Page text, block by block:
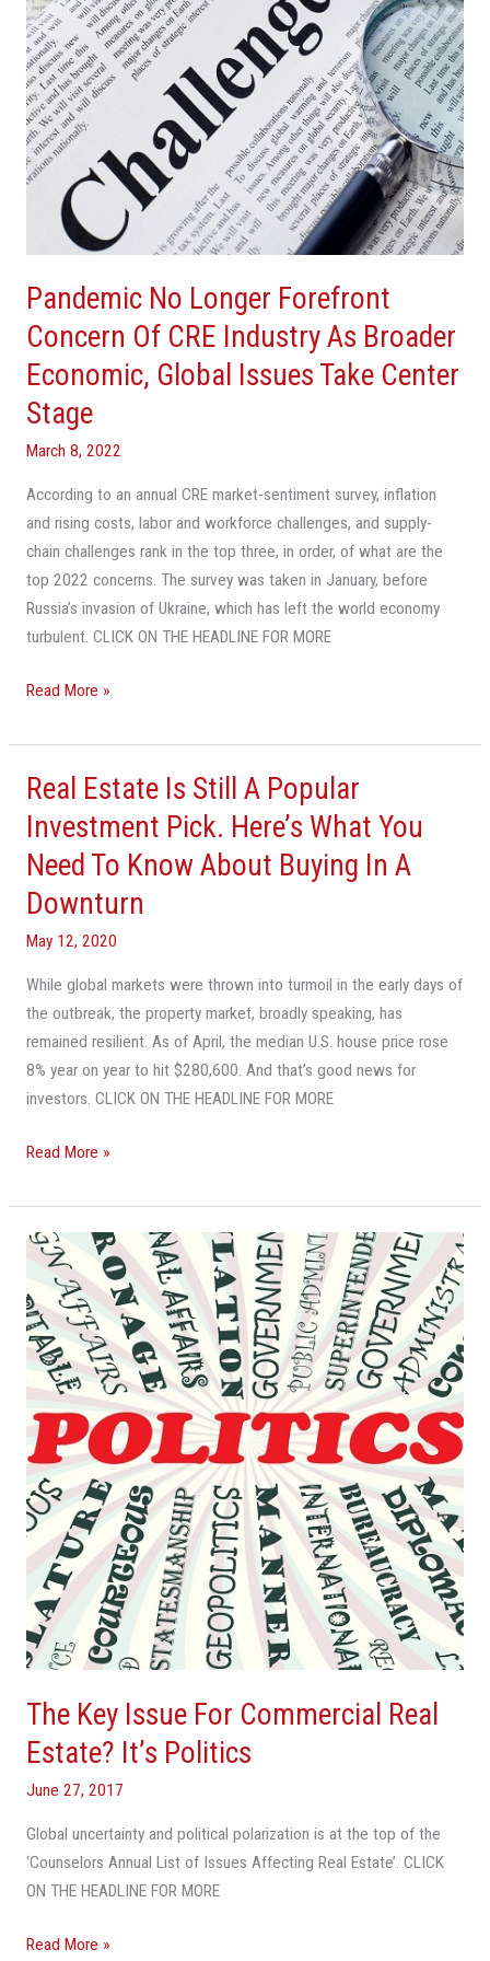
Pandemic No Longer Forefront
Concern Of CRE Industry As Broader
Economic, Global Issues Take Center
Stage
March 8, 2022
According to an annual CRE market-sentiment survey, inflation
and rising costs, labor and workforce challenges, and supply-
chain challenges rank in the top three, in order, of what are the
top 2022 concerns. The survey was taken in January, before
Russia’s invasion of Ukraine, which has left the world economy
turbulent. CLICK ON THE HEADLINE FOR MORE
Industry
As
Broader
Economic,
Global
Issues
Center
Stage
Read More »
Real Estate Is Still A Popular
Investment Pick. Here’s What You
Need To Know About Buying In A
Downturn
May 12, 2020
While global markets were thrown into turmoil in the early days of
the outbreak, the property market, broadly speaking, has
remained resilient. As of April, the median U.S. house price rose
8% year on year to hit $280,600. And that’s good news for
investors. CLICK ON THE HEADLINE FOR MORE
Real
Estate
Is
Still
A
Investment
Pick.
Here’s
What
You
Need
Know
Buying
In
Downturn
Read More »
The Key Issue For Commercial Real
Estate? It’s Politics
June 27, 2017
Global uncertainty and political polarization is at the top of the
‘Counselors Annual List of Issues Affecting Real Estate’. CLICK
ON THE HEADLINE FOR MORE
The
Key
Issue
For
Commercial
Real
Estate?
It’s
Politics
Read More »